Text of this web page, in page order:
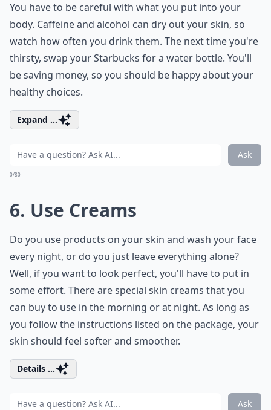
You have to be careful with what you put into your
body. Caffeine and alcohol can dry out your skin, so
watch how often you drink them. The next time you're
thirsty, swap your Starbucks for a water bottle. You'll
be saving money, so you should be happy about your
healthy choices.
Expand ...
Ask
0/80
6. Use Creams
Do you use products on your skin and wash your face
every night, or do you just leave everything alone?
Well, if you want to look perfect, you'll have to put in
some effort. There are special skin creams that you
can buy to use in the morning or at night. As long as
you follow the instructions listed on the package, your
skin should feel softer and smoother.
Details ...
Ask